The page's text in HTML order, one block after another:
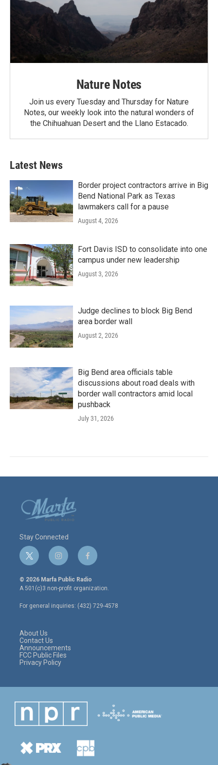
Nature Notes
Join us every Tuesday and Thursday for Nature
Notes, our weekly look into the natural wonders of
the Chihuahuan Desert and the Llano Estacado.
Latest News
Border project contractors arrive in Big
Bend National Park as Texas
lawmakers call for a pause
August 4, 2026
Fort Davis ISD to consolidate into one
campus under new leadership
August 3, 2026
Judge declines to block Big Bend
area border wall
August 2, 2026
Big Bend area officials table
discussions about road deals with
border wall contractors amid local
pushback
July 31, 2026
Stay Connected
t
w
i
t
e
r
i
n
s
t
a
g
r
f
a
c
e
o
o
© 2026 Marfa Public Radio
A 501(c)3 non-profit organization.
For general inquiries: (432) 729-4578
About Us
Contact Us
Announcements
FCC Public Files
Privacy Policy